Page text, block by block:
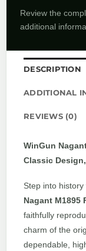
Review the
additional
DESCRIPTION
ADDITIONAL
REVIEWS (0)
WinGun
Classic
Step into
Nagant M1895
faithfully
charm of the
dependable,